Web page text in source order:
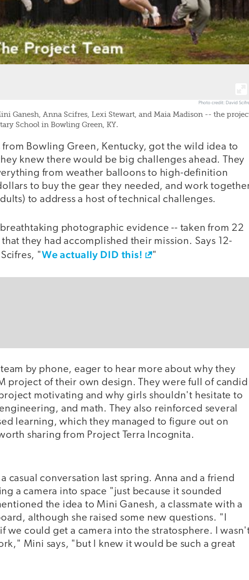
Photo credit: David
Ganesh, Anna Scifres, Lexi Stewart, and Maia Madison -- the
School in Bowling Green, KY.
Bowling Green, Kentucky, got the wild idea to
knew there would be big challenges ahead. They
from weather balloons to high-definition
to buy the gear they needed, and work
to address a host of technical challenges.
photographic evidence -- taken from 22
they had accomplished their mission. Says 12-
"We actually DID this! "
by phone, eager to hear more about why they
project of their own design. They were full of candid
motivating and why girls shouldn't hesitate to
and math. They also reinforced several
learning, which they managed to figure out on
sharing from Project Terra Incognita.
casual conversation last spring. Anna and a friend
a camera into space "just because it sounded
the idea to Mini Ganesh, a classmate with a
although she raised some new questions. "l
we could get a camera into the stratosphere. I
Mini says, "but I knew it would be such a great